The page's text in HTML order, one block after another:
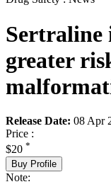
Sertraline
greater
Release Date: 08 Apr
Price :
$20 *
Buy Profile
Note: